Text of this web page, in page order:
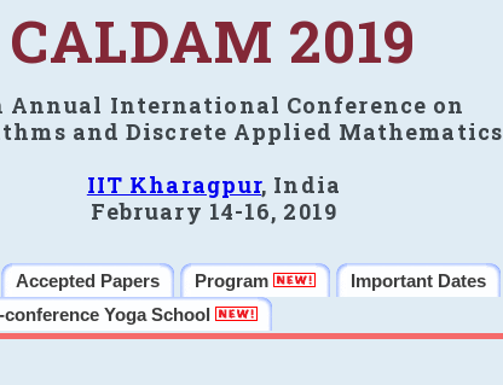
CALDAM 2019
Annual International Conference on
and Discrete Applied Mathematics
IIT Kharagpur, India
February 14-16, 2019
Accepted Papers Program Important Dates
conference Yoga School